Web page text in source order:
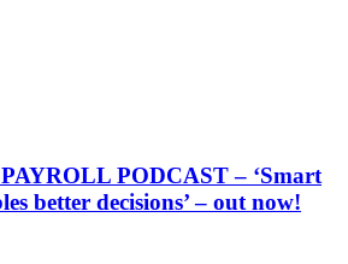
PODCAST – ‘Smart
better decisions’ – out now!